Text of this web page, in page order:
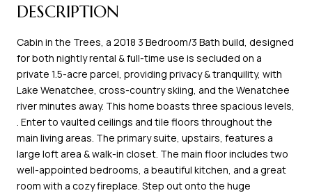
DESCRIPTION
Cabin in the Trees, a 2018 3 Bedroom/3 Bath build, designed
for both nightly rental & full-time use is secluded on a
private 1.5-acre parcel, providing privacy & tranquility, with
Lake Wenatchee, cross-country skiing, and the Wenatchee
river minutes away. This home boasts three spacious levels,
. Enter to vaulted ceilings and tile floors throughout the
main living areas. The primary suite, upstairs, features a
large loft area & walk-in closet. The main floor includes two
well-appointed bedrooms, a beautiful kitchen, and a great
room with a cozy fireplace. Step out onto the huge